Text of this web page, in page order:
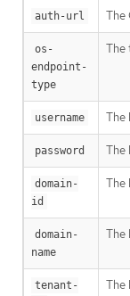
auth-url The
os-
endpoint-
type
The
username The
password The
domain-
id
The
domain-
name
The
tenant-
The